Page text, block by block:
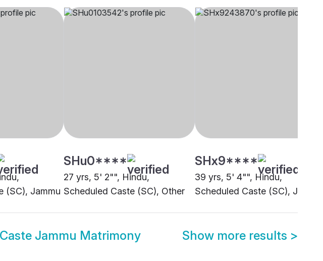
(SC), Jammu
SHu0****
27 yrs, 5' 2"", Hindu,
Scheduled Caste (SC), Other
SHx9****
39 yrs, 5' 4"", Hindu,
Scheduled Caste (SC), Jammu
Jammu Matrimony Show more results >